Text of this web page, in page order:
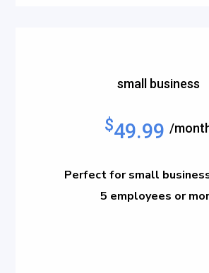
small business
$49.99 /
Perfect for small
5 employees or